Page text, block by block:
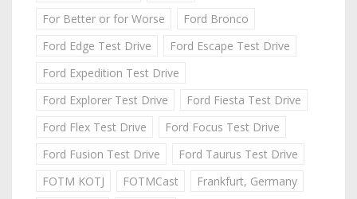
For Better or for Worse
Ford Bronco
Ford Edge Test Drive
Ford Escape Test Drive
Ford Expedition Test Drive
Ford Explorer Test Drive
Ford Fiesta Test Drive
Ford Flex Test Drive
Ford Focus Test Drive
Ford Fusion Test Drive
Ford Taurus Test Drive
FOTM KOTJ
FOTMCast
Frankfurt, Germany